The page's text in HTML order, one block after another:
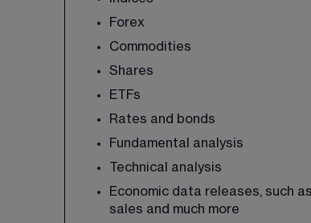
Forex
Commodities
Shares
ETFs
Rates and bonds
Fundamental analysis
Technical analysis
Economic data releases, such
sales and much more